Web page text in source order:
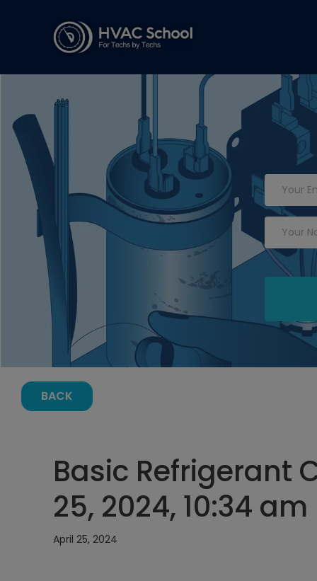
BACK
Basic Refrigerant
25, 2024, 10:34 am
April 25, 2024